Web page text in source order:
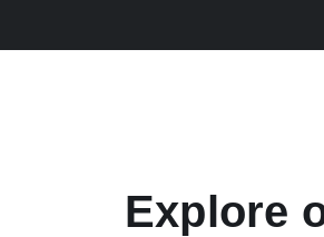
Explore